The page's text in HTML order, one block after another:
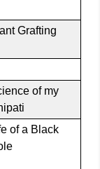
Grafting
of my
of a Black